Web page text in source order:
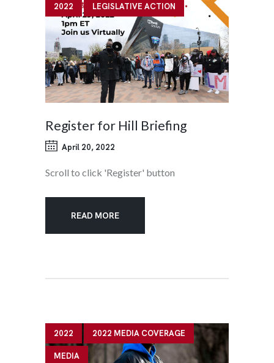
2022 LEGISLATIVE ACTION
Register for Hill Briefing
April 20, 2022
Scroll to click 'Register' button
READ MORE
2022 2022 MEDIA COVERAGE
MEDIA